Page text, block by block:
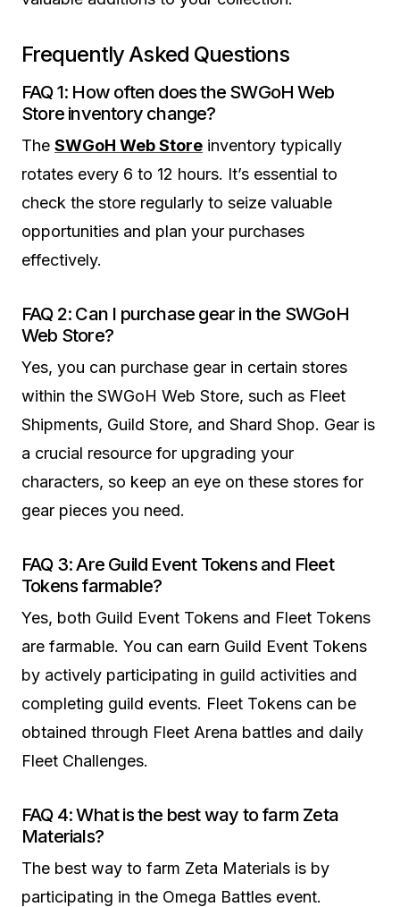
Frequently Asked Questions
FAQ 1: How often does the SWGoH Web
Store inventory change?
The SWGoH Web Store inventory typically
rotates every 6 to 12 hours. It’s essential to
check the store regularly to seize valuable
opportunities and plan your purchases
effectively.
FAQ 2: Can I purchase gear in the SWGoH
Web Store?
Yes, you can purchase gear in certain stores
within the SWGoH Web Store, such as Fleet
Shipments, Guild Store, and Shard Shop. Gear is
a crucial resource for upgrading your
characters, so keep an eye on these stores for
gear pieces you need.
FAQ 3: Are Guild Event Tokens and Fleet
Tokens farmable?
Yes, both Guild Event Tokens and Fleet Tokens
are farmable. You can earn Guild Event Tokens
by actively participating in guild activities and
completing guild events. Fleet Tokens can be
obtained through Fleet Arena battles and daily
Fleet Challenges.
FAQ 4: What is the best way to farm Zeta
Materials?
The best way to farm Zeta Materials is by
participating in the Omega Battles event.